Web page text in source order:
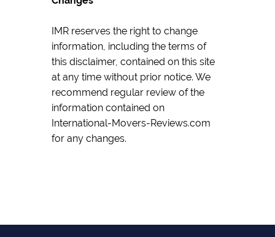
IMR reserves the right to change
information, including the terms of
this disclaimer, contained on this site
at any time without prior notice. We
recommend regular review of the
information contained on
International-Movers-Reviews.com
for any changes.